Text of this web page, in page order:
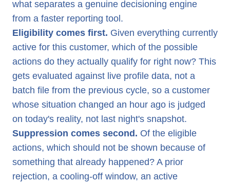
what separates a genuine decisioning engine
from a faster reporting tool.
Eligibility comes first. Given everything currently
active for this customer, which of the possible
actions do they actually qualify for right now? This
gets evaluated against live profile data, not a
batch file from the previous cycle, so a customer
whose situation changed an hour ago is judged
on today's reality, not last night's snapshot.
Suppression comes second. Of the eligible
actions, which should not be shown because of
something that already happened? A prior
rejection, a cooling-off window, an active